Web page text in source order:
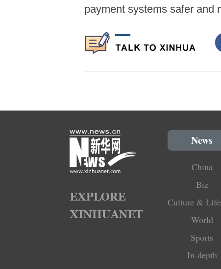
payment systems safer and
News
China
Biz
Culture &
World
Sports
In-depth